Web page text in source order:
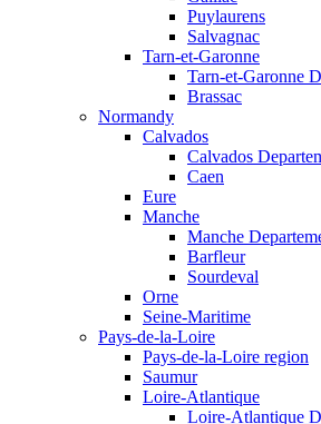
Puylaurens
Salvagnac
Tarn-et-Garonne
Tarn-et-Garonne
Brassac
Normandy
Calvados
Calvados
Caen
Eure
Manche
Manche
Barfleur
Sourdeval
Orne
Seine-Maritime
Pays-de-la-Loire
Pays-de-la-Loire region
Saumur
Loire-Atlantique
Loire-Atlantique